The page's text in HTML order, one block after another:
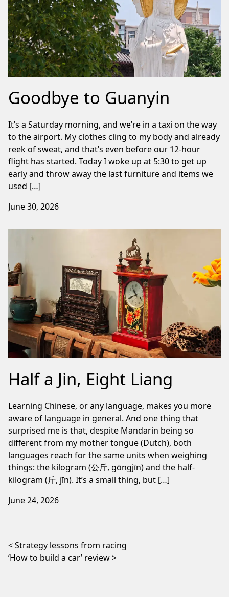
Goodbye to Guanyin
It’s a Saturday morning, and we’re in a taxi on the way
to the airport. My clothes cling to my body and already
reek of sweat, and that’s even before our 12-hour
flight has started. Today I woke up at 5:30 to get up
early and throw away the last furniture and items we
used […]
June 30, 2026
Half a Jin, Eight Liang
Learning Chinese, or any language, makes you more
aware of language in general. And one thing that
surprised me is that, despite Mandarin being so
different from my mother tongue (Dutch), both
languages reach for the same units when weighing
things: the kilogram (公斤, gōngjīn) and the half-
kilogram (斤, jīn). It’s a small thing, but […]
June 24, 2026
Post navigation
Strategy lessons from racing
‘How to build a car’ review